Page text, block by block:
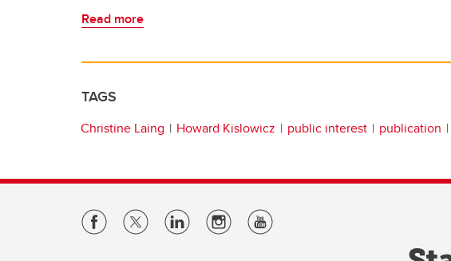
Read more
TAGS
Christine Laing Howard Kislowicz public interest publication